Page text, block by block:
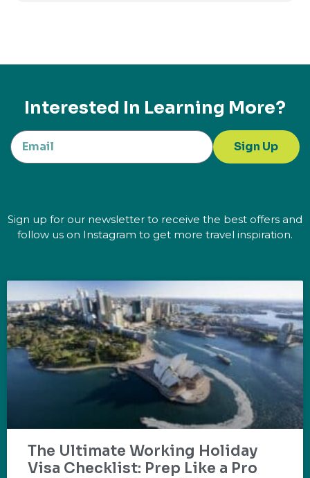
Interested In Learning More?
Sign Up
Sign up for our newsletter to receive the best offers and
follow us on Instagram to get more travel inspiration.
The Ultimate Working Holiday
Visa Checklist: Prep Like a Pro